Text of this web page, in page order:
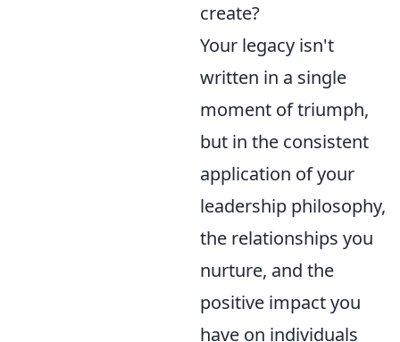
create?
Your legacy isn't
written in a single
moment of triumph,
but in the consistent
application of your
leadership philosophy,
the relationships you
nurture, and the
positive impact you
have on individuals